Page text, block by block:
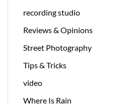
recording studio
Reviews & Opinions
Street Photography
Tips & Tricks
video
Where Is Rain